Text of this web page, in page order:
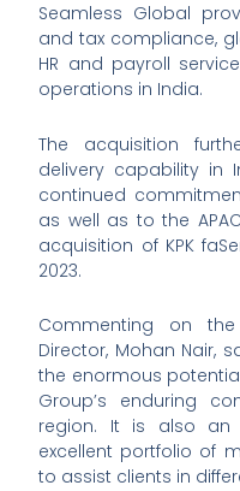
Seamless Global
and tax compliance,
HR and payroll
operations in India.
The acquisition
delivery capability in
continued
as well as to the
acquisition of KPK
2023.
Commenting on
Director, Mohan Nair,
the enormous
Group’s enduring
region. It is also an
excellent portfolio of
to assist clients in